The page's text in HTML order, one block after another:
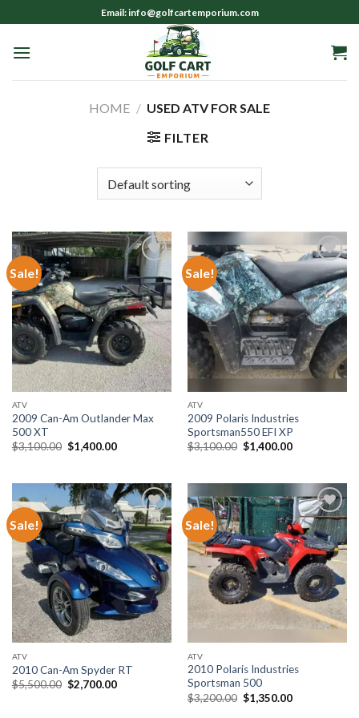
to
content
Email: info@golfcartemporium.com
HOME / USED ATV FOR SALE
FILTER
Sale!
Add to wishlist
ATV
2009 Can-Am Outlander Max
500 XT
$3,100.00 Original
price
$1,400.00Current
Sale!
Add to wishlist
ATV
2009 Polaris Industries
Sportsman550 EFI XP
$3,100.00 Original
price
$1,400.00Current
Sale!
Add to wishlist
ATV
2010 Can-Am Spyder RT
$5,500.00 Original
price
$2,700.00Current
Sale!
Add to wishlist
ATV
2010 Polaris Industries
Sportsman 500
$3,200.00 Original
price
$1,350.00Current